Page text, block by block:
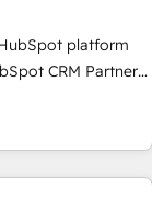
transforment
SEA, inbound,
150 certifications
platform
and
targeted
and
Accredited CRM